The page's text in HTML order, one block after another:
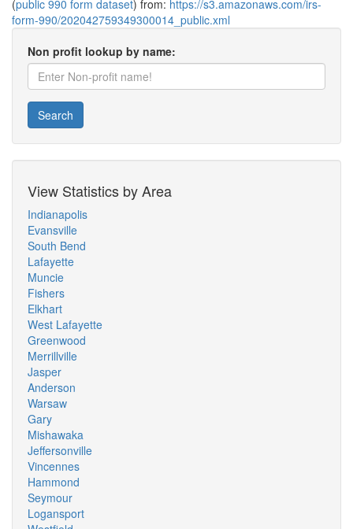
(public 990 form dataset) from: https://s3.amazonaws.com/irs-
form-990/202042759349300014_public.xml
Non profit lookup by name:
Search
View Statistics by Area
Indianapolis
Evansville
South Bend
Lafayette
Muncie
Fishers
Elkhart
West Lafayette
Greenwood
Merrillville
Jasper
Anderson
Warsaw
Gary
Mishawaka
Jeffersonville
Vincennes
Hammond
Seymour
Logansport